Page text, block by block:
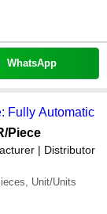
WhatsApp
Fully Automatic
/Piece
| Distributor
Unit/Units